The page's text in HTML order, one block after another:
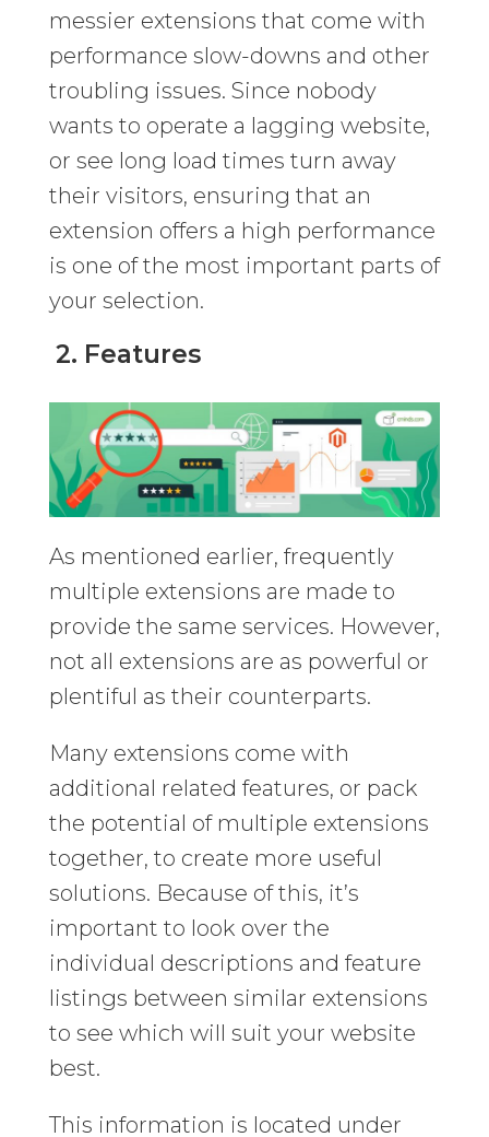
messier extensions that come with
performance slow-downs and other
troubling issues. Since nobody
wants to operate a lagging website,
or see long load times turn away
their visitors, ensuring that an
extension offers a high performance
is one of the most important parts of
your selection.
2. Features
As mentioned earlier, frequently
multiple extensions are made to
provide the same services. However,
not all extensions are as powerful or
plentiful as their counterparts.
Many extensions come with
additional related features, or pack
the potential of multiple extensions
together, to create more useful
solutions. Because of this, it’s
important to look over the
individual descriptions and feature
listings between similar extensions
to see which will suit your website
best.
This information is located under